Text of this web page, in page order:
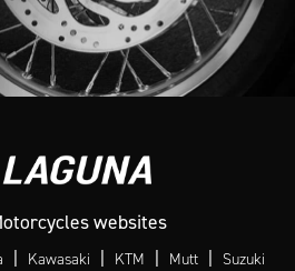
websites
| Kawasaki | KTM | Mutt | Suzuki